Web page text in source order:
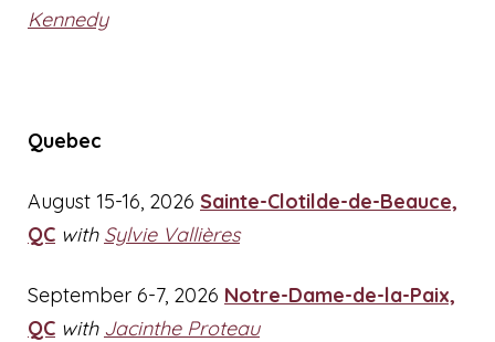
Kennedy
Quebec
August 15-16, 2026 Sainte-Clotilde-de-Beauce,
QC with Sylvie Vallières
September 6-7, 2026 Notre-Dame-de-la-Paix,
QC with Jacinthe Proteau